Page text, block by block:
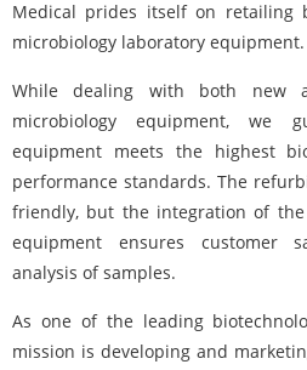
Medical prides itself on retailing
microbiology laboratory equipment.
While dealing with both new
microbiology equipment, we
equipment meets the highest
performance standards. The
friendly, but the integration of
equipment ensures customer
analysis of samples.
As one of the leading
mission is developing and